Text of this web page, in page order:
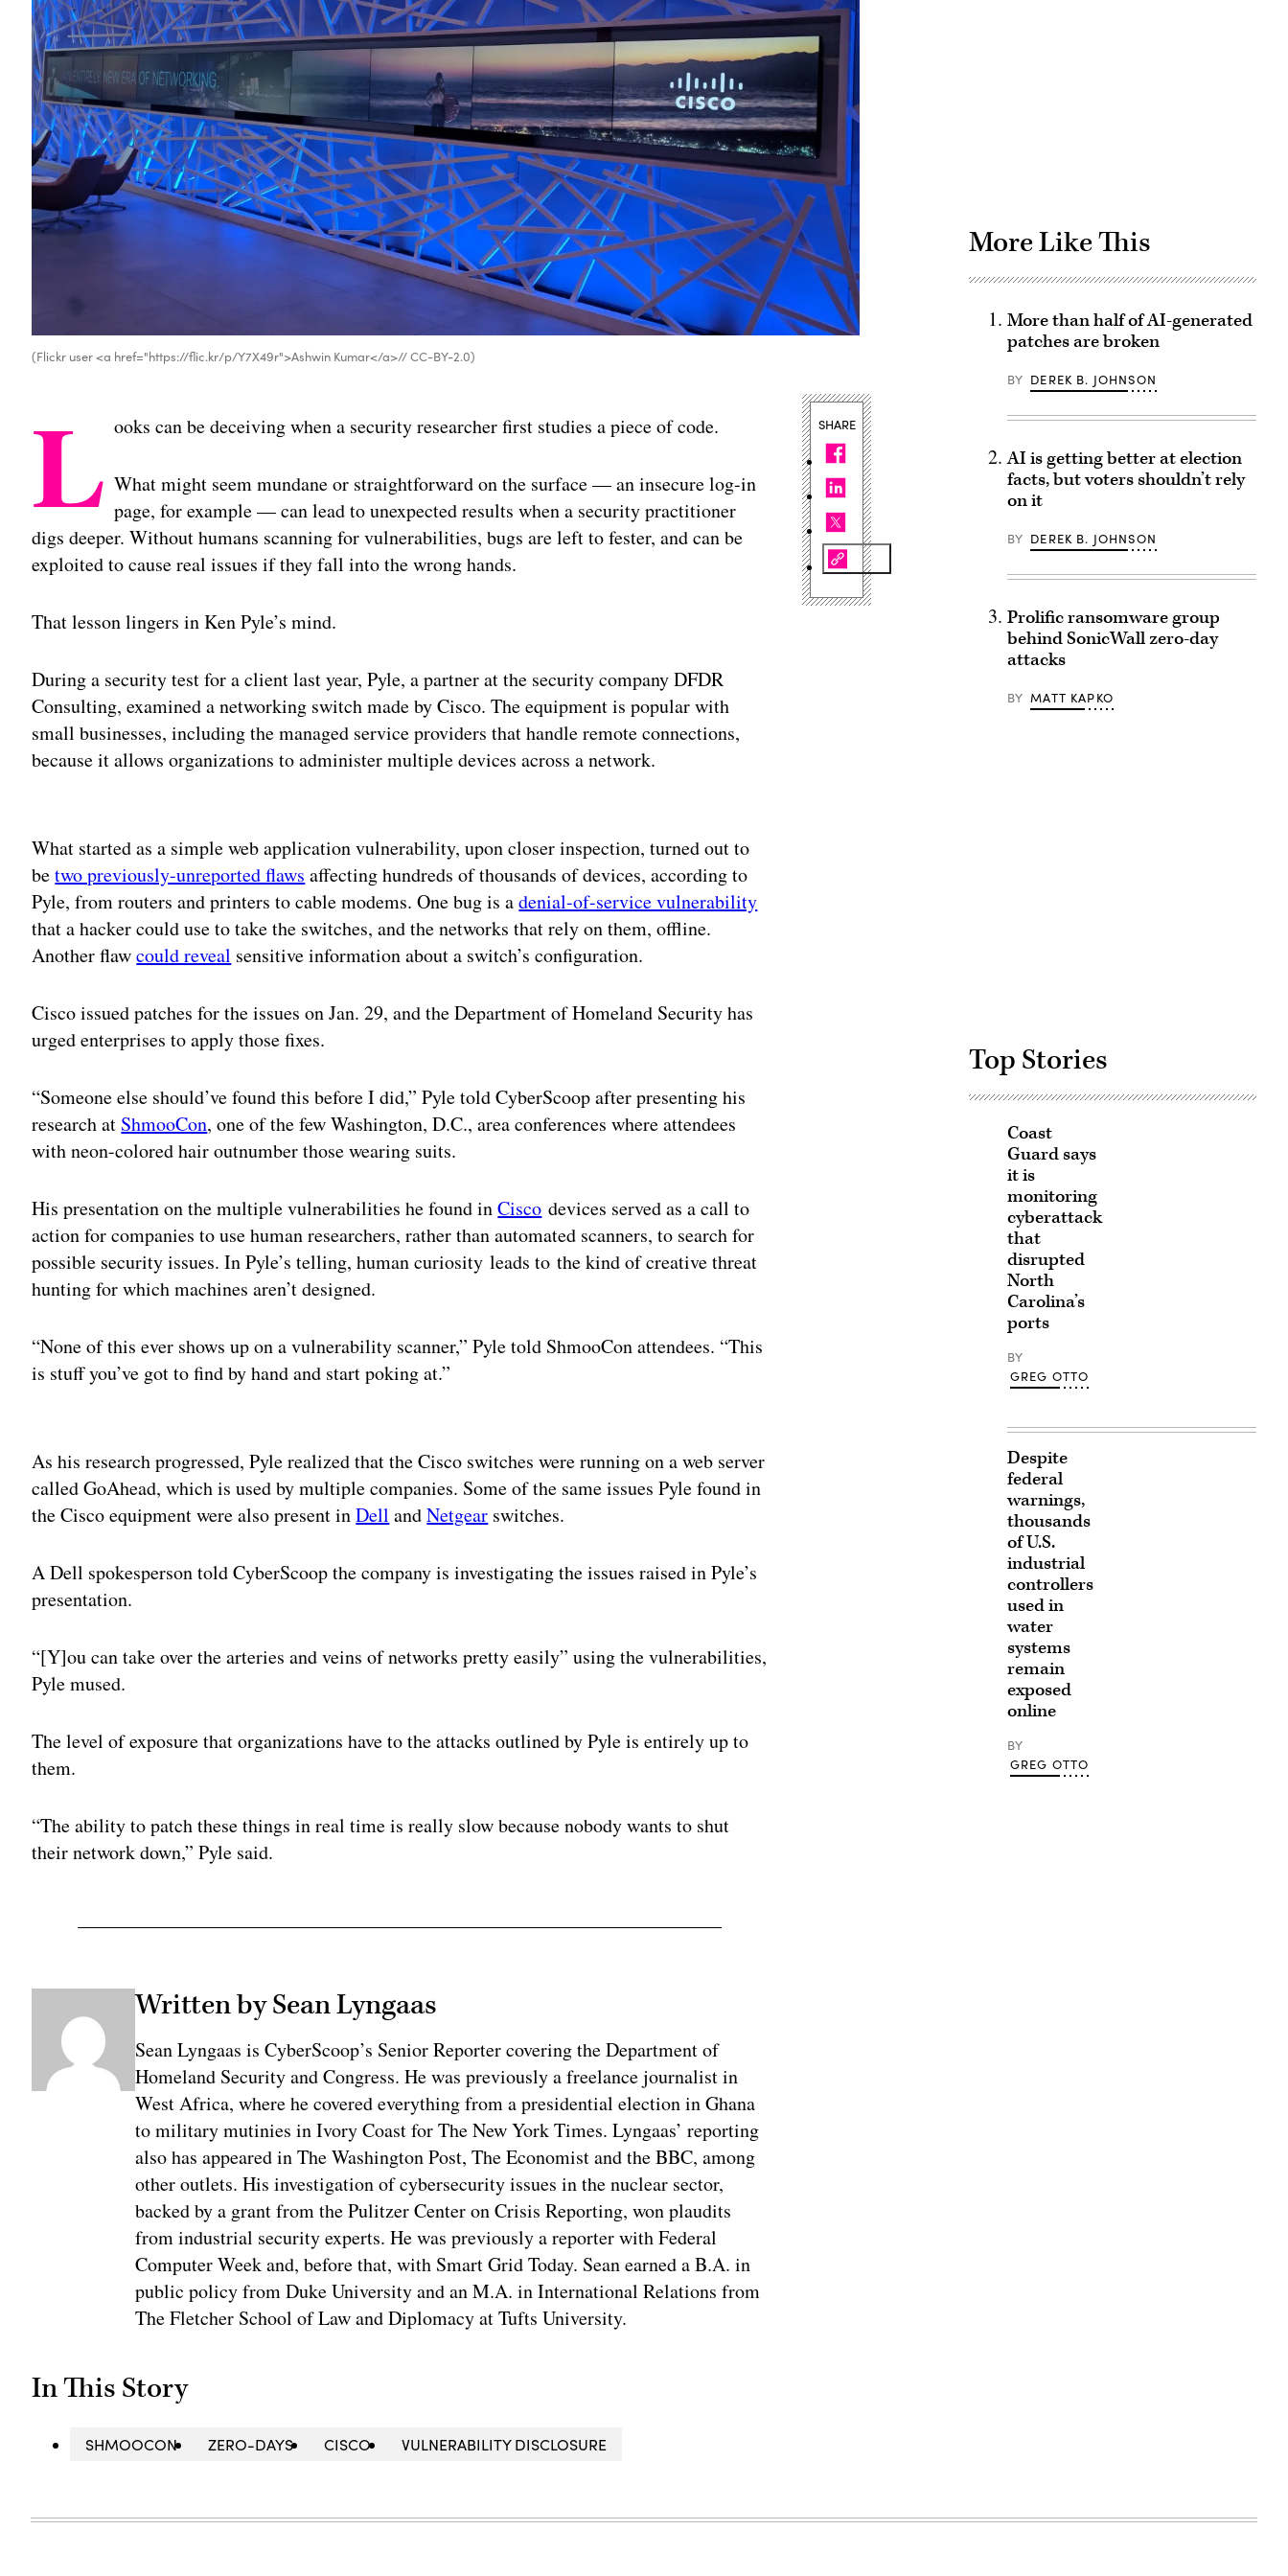
(Flickr user <a href="https://flic.kr/p/Y7X49r">Ashwin Kumar</a>// CC-BY-2.0)
L ooks can be deceiving when a security researcher first studies a piece of code.
What might seem mundane or straightforward on the surface — an insecure log-in
page, for example — can lead to unexpected results when a security practitioner
digs deeper. Without humans scanning for vulnerabilities, bugs are left to fester, and can be
exploited to cause real issues if they fall into the wrong hands.
That lesson lingers in Ken Pyle’s mind.
During a security test for a client last year, Pyle, a partner at the security company DFDR
Consulting, examined a networking switch made by Cisco. The equipment is popular with
small businesses, including the managed service providers that handle remote connections,
because it allows organizations to administer multiple devices across a network.
What started as a simple web application vulnerability, upon closer inspection, turned out to
betwo previously-unreported flaws affecting hundreds of thousands of devices, according to
Pyle, from routers and printers to cable modems. One bug is adenial-of-service vulnerability
that a hacker could use to take the switches, and the networks that rely on them, offline.
Another flawcould reveal sensitive information about a switch’s configuration.
Cisco issued patches for the issues on Jan. 29, and the Department of Homeland Security has
urged enterprises to apply those fixes.
“Someone else should’ve found this before I did,” Pyle told CyberScoop after presenting his
research at ShmooCon, one of the few Washington, D.C., area conferences where attendees
with neon-colored hair outnumber those wearing suits.
His presentation on the multiple vulnerabilities he found inCisco devices served as a call to
action for companies to use human researchers, rather than automated scanners, to search for
possible security issues. In Pyle’s telling, human curiosity leads to the kind of creative threat
hunting for which machines aren’t designed.
“None of this ever shows up on a vulnerability scanner,” Pyle told ShmooCon attendees. “This
is stuff you’ve got to find by hand and start poking at.”
As his research progressed, Pyle realized that the Cisco switches were running on a web server
called GoAhead, which is used by multiple companies. Some of the same issues Pyle found in
the Cisco equipment were also present inDell andNetgear switches.
A Dell spokesperson told CyberScoop the company is investigating the issues raised in Pyle’s
presentation.
“[Y]ou can take over the arteries and veins of networks pretty easily” using the vulnerabilities,
Pyle mused.
The level of exposure that organizations have to the attacks outlined by Pyle is entirely up to
them.
“The ability to patch these things in real time is really slow because nobody wants to shut
their network down,” Pyle said.
Written by Sean Lyngaas
Sean Lyngaas is CyberScoop’s Senior Reporter covering the Department of
Homeland Security and Congress. He was previously a freelance journalist in
West Africa, where he covered everything from a presidential election in Ghana
to military mutinies in Ivory Coast for The New York Times. Lyngaas’ reporting
also has appeared in The Washington Post, The Economist and the BBC, among
other outlets. His investigation of cybersecurity issues in the nuclear sector,
backed by a grant from the Pulitzer Center on Crisis Reporting, won plaudits
from industrial security experts. He was previously a reporter with Federal
Computer Week and, before that, with Smart Grid Today. Sean earned a B.A. in
public policy from Duke University and an M.A. in International Relations from
The Fletcher School of Law and Diplomacy at Tufts University.
In This Story
SHMOOCON ZERO-DAYS CISCO VULNERABILITY DISCLOSURE
SHARE
More Like This
More than half of AI-generated
patches are broken
BY DEREK B. JOHNSON
AI is getting better at election
facts, but voters shouldn’t rely
on it
BY DEREK B. JOHNSON
Prolific ransomware group
behind SonicWall zero-day
attacks
BY MATT KAPKO
Top Stories
Coast
Guard says
it is
monitoring
cyberattack
that
disrupted
North
Carolina’s
ports
BY
GREG OTTO
Despite
federal
warnings,
thousands
of U.S.
industrial
controllers
used in
water
systems
remain
exposed
online
BY
GREG OTTO